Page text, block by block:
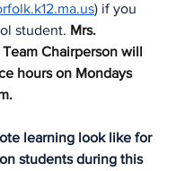
) if you
student. Mrs.
Chairperson will
hours on Mondays
learning look like for
students during this